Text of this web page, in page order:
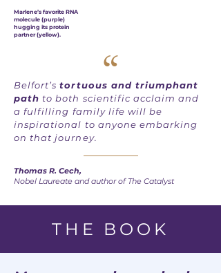
Marlene’s favorite RNA
molecule (purple)
hugging its protein
partner (yellow).
“
Belfort’stortuous and triumphant
path to both scientific acclaim and
a fulfilling family life will be
inspirational to anyone embarking
on that journey.
Thomas R. Cech,
Nobel Laureate and author of The Catalyst
THE BOOK